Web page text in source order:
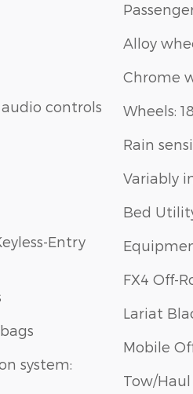
controls
Entry
system:
Alloy
Chrome
Wheels:
Rain
Variably
Bed
FX4 Off-
Lariat
Mobile
Tow/